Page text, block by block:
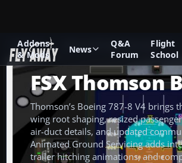
Addons
& Mods
News
Q&A
Forum
Flight
School
Add-ons Microsoft Flight Simulator X
FSX Thomson
Thomson’s Boeing 787-8 V4 brings
wing root shaping, resized
air-duct details, and updated
Animated Ground Servicing adds
trailer hitching animations, and